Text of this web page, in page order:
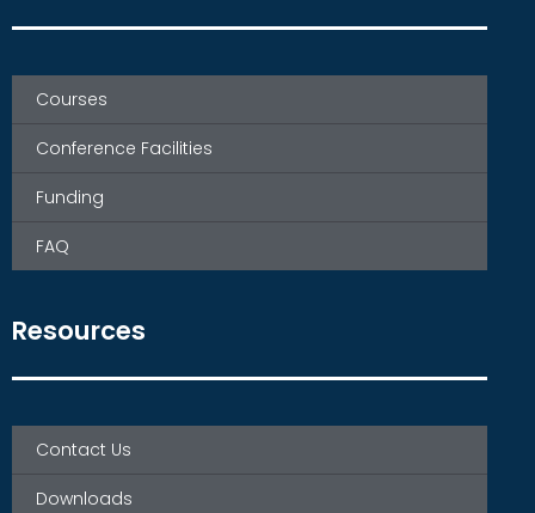
Courses
Conference Facilities
Funding
FAQ
Resources
Contact Us
Downloads